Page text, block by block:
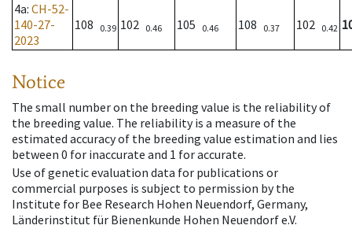
4a: CH-52-
140-27-
2023
108 0.39 102 0.46 105 0.46 108 0.37 102 0.42
Notice
The small number on the breeding value is the reliability of
the breeding value. The reliability is a measure of the
estimated accuracy of the breeding value estimation and lies
between 0 for inaccurate and 1 for accurate.
Use of genetic evaluation data for publications or
commercial purposes is subject to permission by the
Institute for Bee Research Hohen Neuendorf, Germany,
Länderinstitut für Bienenkunde Hohen Neuendorf e.V.